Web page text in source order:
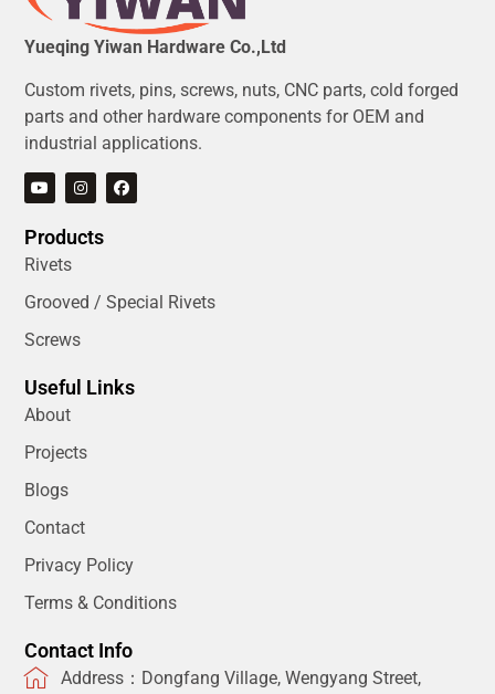
Yueqing Yiwan Hardware Co.,Ltd
Custom rivets, pins, screws, nuts, CNC parts, cold forged
parts and other hardware components for OEM and
industrial applications.
Products
Rivets
Grooved / Special Rivets
Screws
Useful Links
About
Projects
Blogs
Contact
Privacy Policy
Terms & Conditions
Contact Info
Address：Dongfang Village, Wengyang Street,